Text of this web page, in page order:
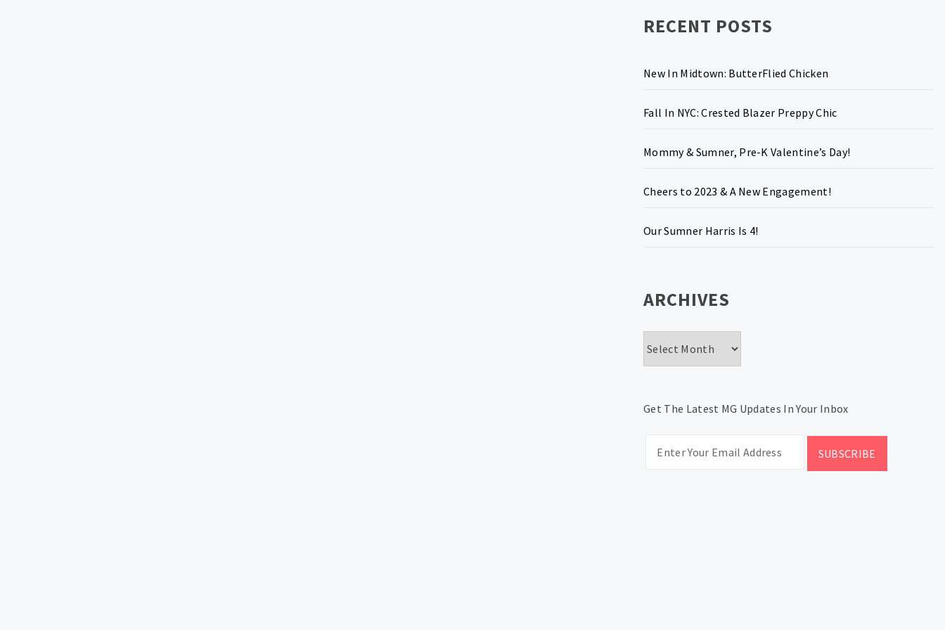
RECENT POSTS
New In Midtown: ButterFlied Chicken
Fall In NYC: Crested Blazer Preppy Chic
Mommy & Sumner, Pre-K Valentine’s Day!
Cheers to 2023 & A New Engagement!
Our Sumner Harris Is 4!
ARCHIVES
Get The Latest MG Updates In Your Inbox